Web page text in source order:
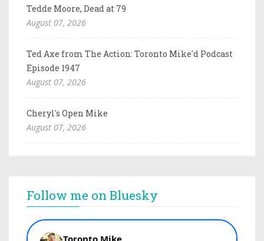
Tedde Moore, Dead at 79
August 07, 2026
Ted Axe from The Action: Toronto Mike'd Podcast
Episode 1947
August 07, 2026
Cheryl's Open Mike
August 07, 2026
Follow me on Bluesky